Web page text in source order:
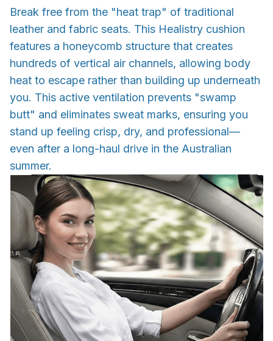
Break free from the "heat trap" of traditional
leather and fabric seats. This Healistry cushion
features a honeycomb structure that creates
hundreds of vertical air channels, allowing body
heat to escape rather than building up underneath
you. This active ventilation prevents "swamp
butt" and eliminates sweat marks, ensuring you
stand up feeling crisp, dry, and professional—
even after a long-haul drive in the Australian
summer.